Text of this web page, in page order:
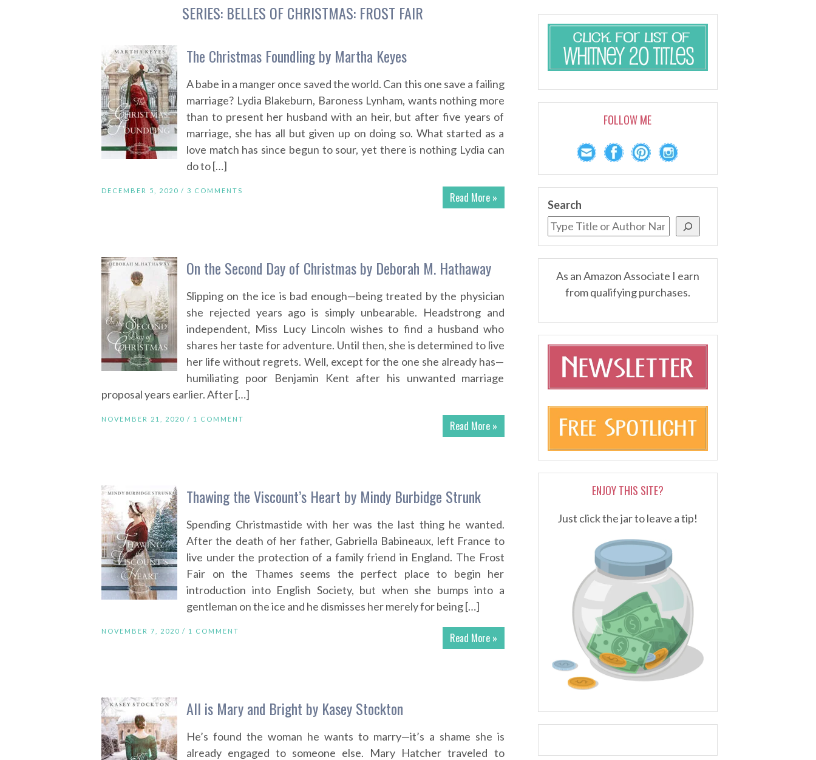
SERIES: BELLES OF CHRISTMAS: FROST FAIR
The Christmas Foundling by Martha Keyes
A babe in a manger once saved the world. Can this one save a failing
marriage? Lydia Blakeburn, Baroness Lynham, wants nothing more
than to present her husband with an heir, but after five years of
marriage, she has all but given up on doing so. What started as a
love match has since begun to sour, yet there is nothing Lydia can
do to […]
Read More »
DECEMBER 5, 2020 / 3 COMMENTS
On the Second Day of Christmas by Deborah M. Hathaway
Slipping on the ice is bad enough—being treated by the physician
she rejected years ago is simply unbearable. Headstrong and
independent, Miss Lucy Lincoln wishes to find a husband who
shares her taste for adventure. Until then, she is determined to live
her life without regrets. Well, except for the one she already has—
humiliating poor Benjamin Kent after his unwanted marriage
proposal years earlier. After […]
Read More »
NOVEMBER 21, 2020 / 1 COMMENT
Thawing the Viscount’s Heart by Mindy Burbidge Strunk
Spending Christmastide with her was the last thing he wanted.
After the death of her father, Gabriella Babineaux, left France to
live under the protection of a family friend in England. The Frost
Fair on the Thames seems the perfect place to begin her
introduction into English Society, but when she bumps into a
gentleman on the ice and he dismisses her merely for being […]
Read More »
NOVEMBER 7, 2020 / 1 COMMENT
All is Mary and Bright by Kasey Stockton
He’s found the woman he wants to marry—it’s a shame she is
already engaged to someone else. Mary Hatcher traveled to
FOLLOW ME
Search
As an Amazon Associate I earn
from qualifying purchases.
ENJOY THIS SITE?
Just click the jar to leave a tip!